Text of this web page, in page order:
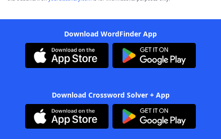
Download WordFinder App
Download Crossword Solver + App